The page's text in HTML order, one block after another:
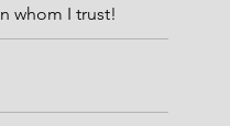
whom I trust!